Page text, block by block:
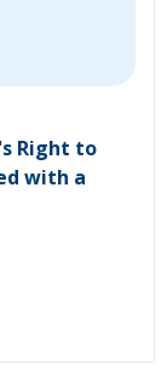
Right to
with a